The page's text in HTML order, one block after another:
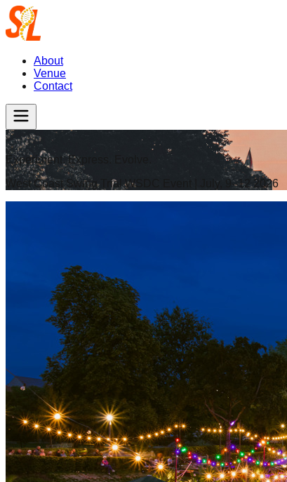
About
Venue
Contact
Experiment. Express. Evolve.
West Coast Swing Trial WSDC Event | July, 9–12 2026